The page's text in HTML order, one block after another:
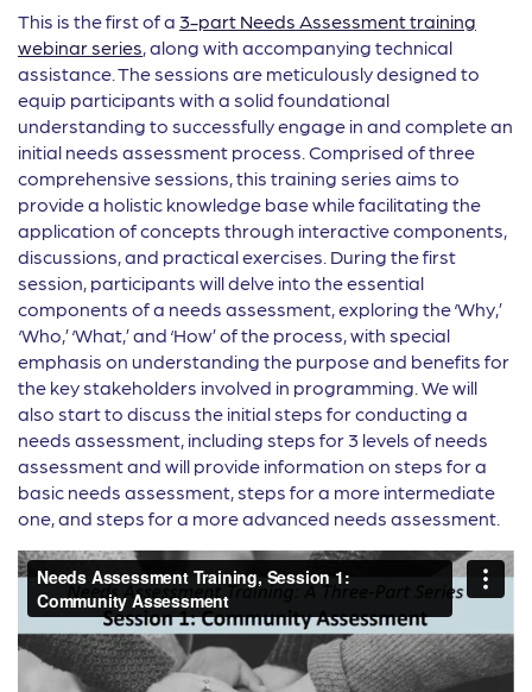
This is the first of a 3-part Needs Assessment training
webinar series, along with accompanying technical
assistance. The sessions are meticulously designed to
equip participants with a solid foundational
understanding to successfully engage in and complete an
initial needs assessment process. Comprised of three
comprehensive sessions, this training series aims to
provide a holistic knowledge base while facilitating the
application of concepts through interactive components,
discussions, and practical exercises. During the first
session, participants will delve into the essential
components of a needs assessment, exploring the ‘Why,’
‘Who,’ ‘What,’ and ‘How’ of the process, with special
emphasis on understanding the purpose and benefits for
the key stakeholders involved in programming. We will
also start to discuss the initial steps for conducting a
needs assessment, including steps for 3 levels of needs
assessment and will provide information on steps for a
basic needs assessment, steps for a more intermediate
one, and steps for a more advanced needs assessment.